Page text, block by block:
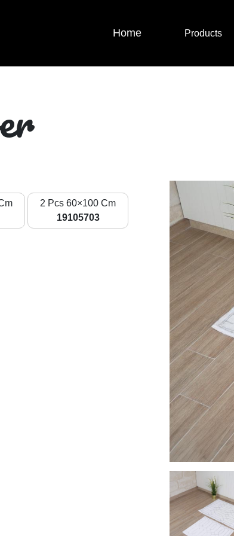
Home Products
2 Pcs 60×100 Cm
19105703